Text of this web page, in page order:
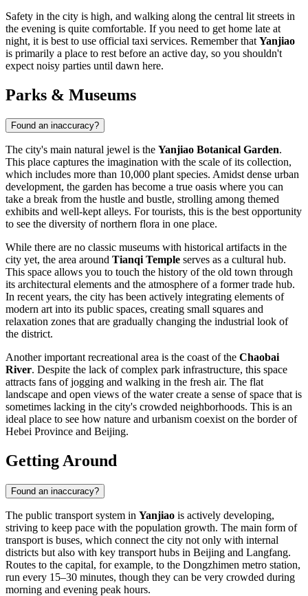
Safety in the city is high, and walking along the central lit streets in
the evening is quite comfortable. If you need to get home late at
night, it is best to use official taxi services. Remember that Yanjiao
is primarily a place to rest before an active day, so you shouldn't
expect noisy parties until dawn here.
Parks & Museums
Found an inaccuracy?
The city's main natural jewel is the Yanjiao Botanical Garden.
This place captures the imagination with the scale of its collection,
which includes more than 10,000 plant species. Amidst dense urban
development, the garden has become a true oasis where you can
take a break from the hustle and bustle, strolling among themed
exhibits and well-kept alleys. For tourists, this is the best opportunity
to see the diversity of northern flora in one place.
While there are no classic museums with historical artifacts in the
city yet, the area around Tianqi Temple serves as a cultural hub.
This space allows you to touch the history of the old town through
its architectural elements and the atmosphere of a former trade hub.
In recent years, the city has been actively integrating elements of
modern art into its public spaces, creating small squares and
relaxation zones that are gradually changing the industrial look of
the district.
Another important recreational area is the coast of the Chaobai
River. Despite the lack of complex park infrastructure, this space
attracts fans of jogging and walking in the fresh air. The flat
landscape and open views of the water create a sense of space that is
sometimes lacking in the city's crowded neighborhoods. This is an
ideal place to see how nature and urbanism coexist on the border of
Hebei Province and Beijing.
Getting Around
Found an inaccuracy?
The public transport system in Yanjiao is actively developing,
striving to keep pace with the population growth. The main form of
transport is buses, which connect the city not only with internal
districts but also with key transport hubs in Beijing and Langfang.
Routes to the capital, for example, to the Dongzhimen metro station,
run every 15–30 minutes, though they can be very crowded during
morning and evening peak hours.